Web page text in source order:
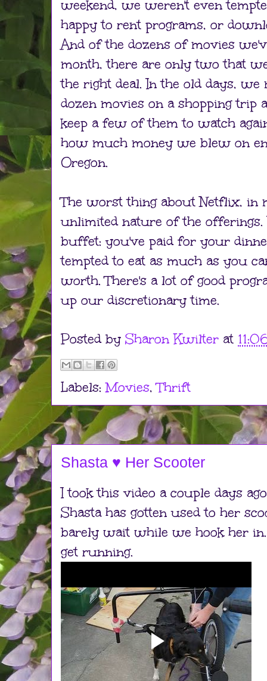
weekend, we weren't even
happy to rent programs, or
And of the dozens of movies
month, there are only two that
the right deal. In the old days, we
dozen movies on a shopping trip
keep a few of them to watch
how much money we blew on
Oregon.
The worst thing about Netflix, in
unlimited nature of the offerings.
buffet: you've paid for your
tempted to eat as much as you
worth. There's a lot of good
up our discretionary time.
Posted by Sharon Kwilter at
Labels:Movies,Thrift
Shasta ♥ Her Scooter
I took this video a couple days
Shasta has gotten used to her
barely wait while we hook her
get running.